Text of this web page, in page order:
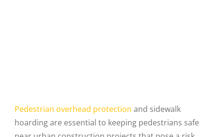
Pedestrian overhead protection and sidewalk
hoarding are essential to keeping pedestrians safe